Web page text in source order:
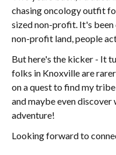
chasing oncology outfit
sized non-profit. It's
non-profit land, people
But here's the kicker - It
folks in Knoxville are
on a quest to find my
and maybe even discover
adventure!
Looking forward to